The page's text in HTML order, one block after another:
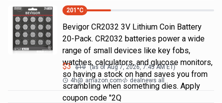
201 °C
Bevigor CR2032 3V Lithium Coin Battery
20-Pack. CR2032 batteries power a wide
range of small devices like key fobs,
watches, calculators, and glucose monitors,
so having a stock on hand saves you from
scrambling when something dies. Apply
coupon code "2Q
$3 $10 (as ofAug 7, 2026, 7:45 AM ET)
4h@ amazon.com dealnews all